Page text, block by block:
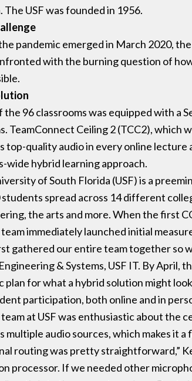
The USF was founded in 1956.
pandemic emerged in March 2020,
with the burning question of
the 96 classrooms was equipped with a
TeamConnect Ceiling 2 (TCC2), which
top-quality audio in every online
wide hybrid learning approach.
of South Florida (USF) is a
students spread across 14 different
the arts and more. When the first
team immediately launched initial
gathered our entire team together so
& Systems, USF IT. By April,
plan for what a hybrid solution might
participation, both online and in
at USF was enthusiastic about the
multiple audio sources, which makes it
routing was pretty straightforward,”
processor. If we needed other